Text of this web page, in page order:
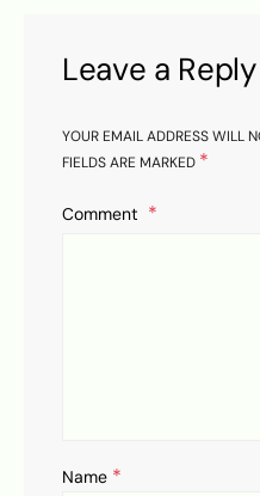
Leave a Reply
YOUR EMAIL ADDRESS WILL
FIELDS ARE MARKED *
Comment
Name *